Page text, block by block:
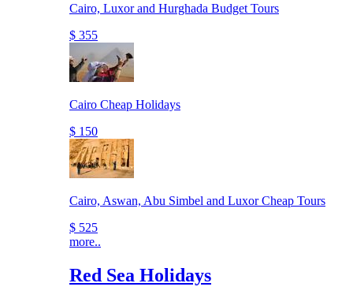
Cairo, Luxor and Hurghada Budget Tours
$ 355
Cairo Cheap Holidays
$ 150
Cairo, Aswan, Abu Simbel and Luxor Cheap Tours
$ 525
more..
Red Sea Holidays